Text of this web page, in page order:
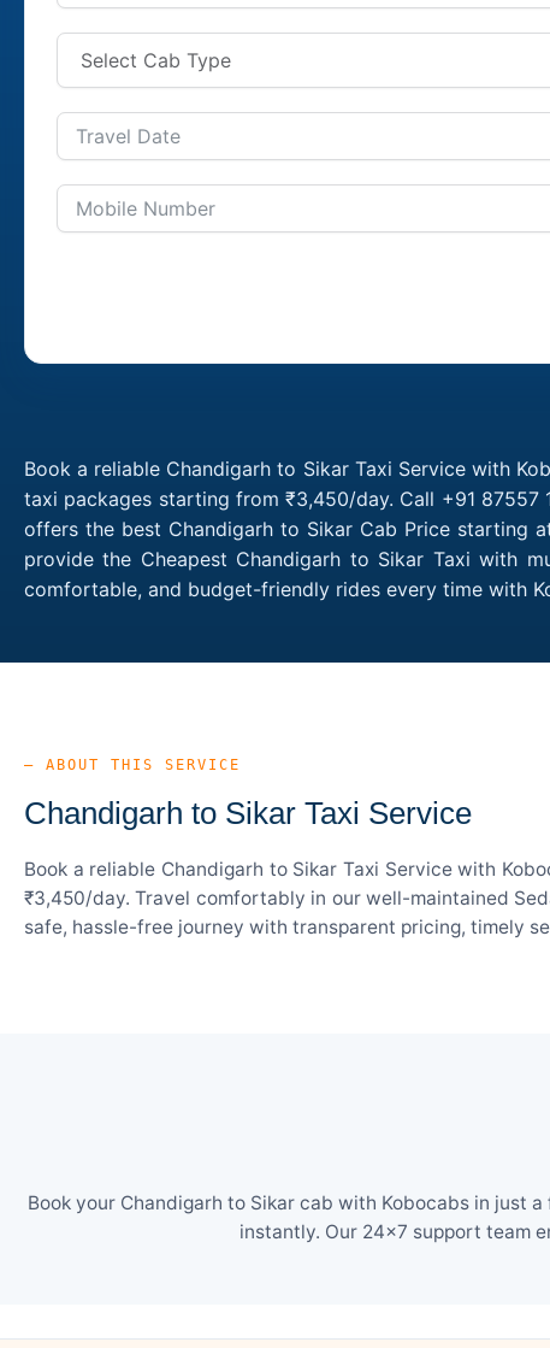
Book a reliable Chandigarh to Sikar Taxi Service with
taxi packages starting from ₹3,450/day. Call +91
offers the best Chandigarh to Sikar Cab Price starting
provide the Cheapest Chandigarh to Sikar Taxi with
comfortable, and budget-friendly rides every time with
— ABOUT THIS SERVICE
Chandigarh to Sikar Taxi Service
Book a reliable Chandigarh to Sikar Taxi Service with
₹3,450/day. Travel comfortably in our well-maintained
safe, hassle-free journey with transparent pricing, timely
Book your Chandigarh to Sikar cab with Kobocabs in just
instantly. Our 24×7 support team